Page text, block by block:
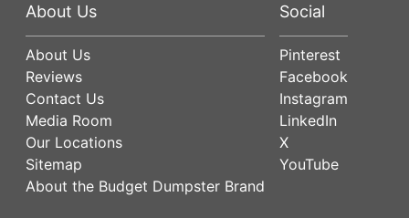
About Us
About Us
Reviews
Contact Us
Media Room
Our Locations
Sitemap
About the Budget Dumpster Brand
Social
Pinterest
Facebook
Instagram
LinkedIn
X
YouTube